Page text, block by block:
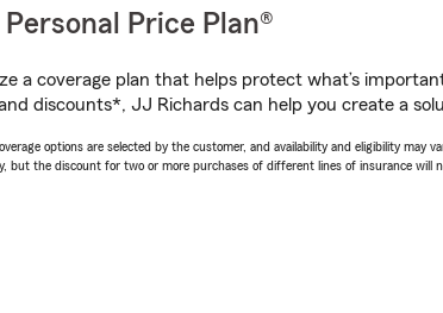
Price Plan®
a coverage plan that helps protect what’s
discounts*, JJ Richards can help you create a
options are selected by the customer, and availability and eligibility may
but the discount for two or more purchases of different lines of insurance will